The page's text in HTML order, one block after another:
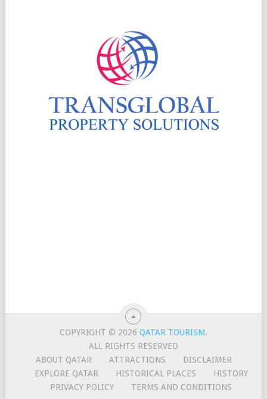
COPYRIGHT © 2026QATAR TOURISM.
ALL RIGHTS RESERVED
ABOUT QATAR
ATTRACTIONS
DISCLAIMER
EXPLORE QATAR
HISTORICAL PLACES
HISTORY
PRIVACY POLICY
TERMS AND CONDITIONS